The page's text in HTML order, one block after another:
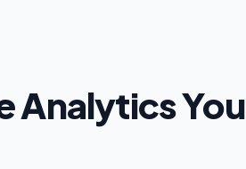
Analytics You